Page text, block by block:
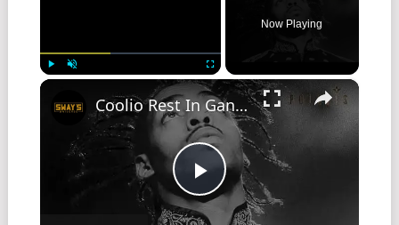
Fullscreen
Now Playing
×
Play
Coolio Rest In Gangsta's Paradise | A Polaris Tribute